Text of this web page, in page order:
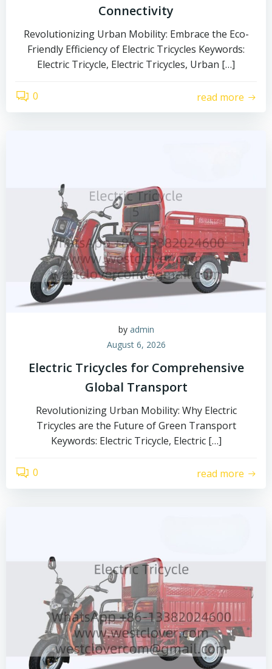
Connectivity
Revolutionizing Urban Mobility: Embrace the Eco-
Friendly Efficiency of Electric Tricycles Keywords:
Electric Tricycle, Electric Tricycles, Urban […]
0 read more
by admin
August 6, 2026
Electric Tricycles for Comprehensive
Global Transport
Revolutionizing Urban Mobility: Why Electric
Tricycles are the Future of Green Transport
Keywords: Electric Tricycle, Electric […]
0 read more